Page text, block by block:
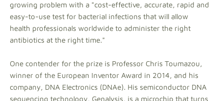
growing problem with a "cost-effective, accurate, rapid and
easy-to-use test for bacterial infections that will allow
health professionals worldwide to administer the right
antibiotics at the right time."
One contender for the prize is Professor Chris Toumazou,
winner of the European Inventor Award in 2014, and his
company, DNA Electronics (DNAe). His semiconductor DNA
sequencing technology, Genalysis, is a microchip that turns